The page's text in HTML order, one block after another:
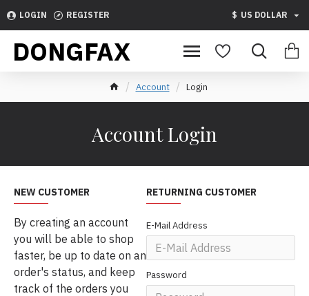
LOGIN REGISTER $ US DOLLAR
DONGFAX
Account Login
Account Login
NEW CUSTOMER
By creating an account
you will be able to shop
faster, be up to date on an
order's status, and keep
track of the orders you
RETURNING CUSTOMER
E-Mail Address
Password